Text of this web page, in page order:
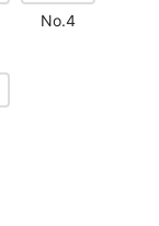
No.4